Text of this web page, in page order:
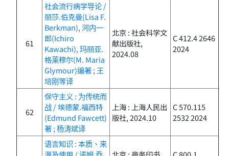
61
社会流行病学导论 /
丽莎.伯克曼(Lisa F.
Berkman), 河内一
郎(Ichiro
Kawachi), 玛丽亚.
格莱穆尔(M. Maria
Glymour)编著 ; 王
培刚等译
北京 : 社会科学文
献出版社,
2024.08
C 412.4 2646
2024
62
保守主义 : 为传统而
战 / 埃德蒙.福西特
(Edmund Fawcett)
著 ; 杨涛斌译
上海 : 上海人民出
版社, 2024.10
C 570.115
2532 2024
语言知识 : 本质、来